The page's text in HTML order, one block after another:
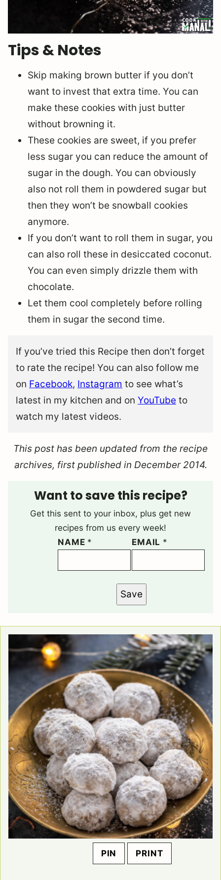
Tips & Notes
Skip making brown butter if you don’t
want to invest that extra time. You can
make these cookies with just butter
without browning it.
These cookies are sweet, if you prefer
less sugar you can reduce the amount of
sugar in the dough. You can obviously
also not roll them in powdered sugar but
then they won’t be snowball cookies
anymore.
If you don’t want to roll them in sugar, you
can also roll these in desiccated coconut.
You can even simply drizzle them with
chocolate.
Let them cool completely before rolling
them in sugar the second time.
If you’ve tried this Recipe then don’t forget
to rate the recipe! You can also follow me
on Facebook, Instagram to see what’s
latest in my kitchen and on YouTube to
watch my latest videos.
This post has been updated from the recipe
archives, first published in December 2014.
Want to save this recipe?
Get this sent to your inbox, plus get new
recipes from us every week!
NAME * EMAIL *
Save
PIN PRINT